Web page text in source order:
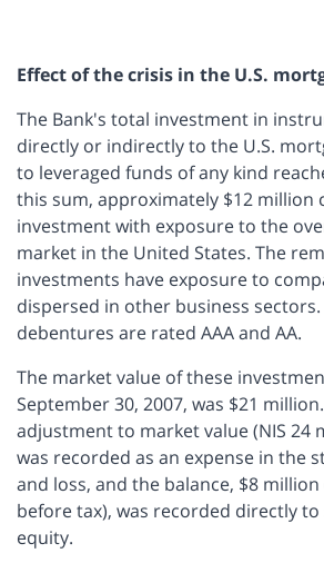
Effect of the crisis in the U.S.
The Bank's total investment in
directly or indirectly to the U.S.
to leveraged funds of any kind
this sum, approximately $12 million
investment with exposure to the
market in the United States. The
investments have exposure to
dispersed in other business
debentures are rated AAA and AA.
The market value of these
September 30, 2007, was $21
adjustment to market value (NIS 24
was recorded as an expense in the
and loss, and the balance, $8 million
before tax), was recorded directly
equity.